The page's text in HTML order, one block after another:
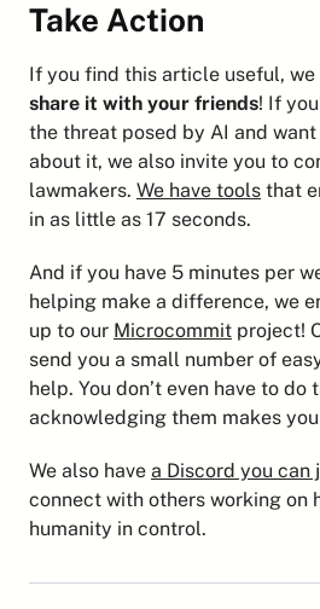
Take Action
share it with your friends! If
the threat posed by AI and
about it, we also invite you to
lawmakers. We have tools that
in as little as 17 seconds.
And if you have 5 minutes per
helping make a difference, we
up to our Microcommit project!
send you a small number of
help. You don’t even have to do
acknowledging them makes
We also have a Discord you can
connect with others working on
humanity in control.